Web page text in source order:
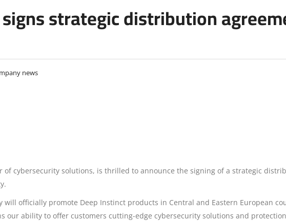
strategic distribution
news
of cybersecurity solutions, is thrilled to announce the signing of a strategic
will officially promote Deep Instinct products in Central and Eastern European
our ability to offer customers cutting-edge cybersecurity solutions and